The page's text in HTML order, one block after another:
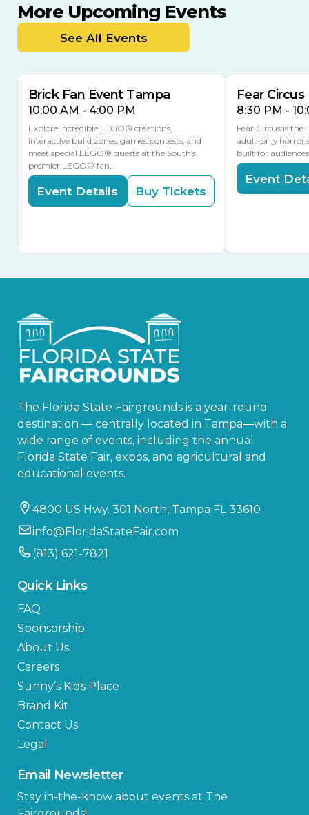
More Upcoming Events
See All Events
9 MULTIPLE DATES
Brick Fan Event Tampa
10:00 AM - 4:00 PM
Explore incredible LEGO® creations,
interactive build zones, games, contests, and
meet special LEGO® guests at the South’s
premier LEGO® fan…
Event Details Buy Tickets
Fear Circus
8:30 PM -
Fear Circus is the
adult-only horror
built for
Event
The Florida State Fairgrounds is a year-round
destination — centrally located in Tampa—with a
wide range of events, including the annual
Florida State Fair, expos, and agricultural and
educational events.
4800 US Hwy. 301 North, Tampa FL 33610
info@FloridaStateFair.com
(813) 621-7821
Quick Links
FAQ
Sponsorship
About Us
Careers
Sunny’s Kids Place
Brand Kit
Contact Us
Legal
Email Newsletter
Stay in-the-know about events at The